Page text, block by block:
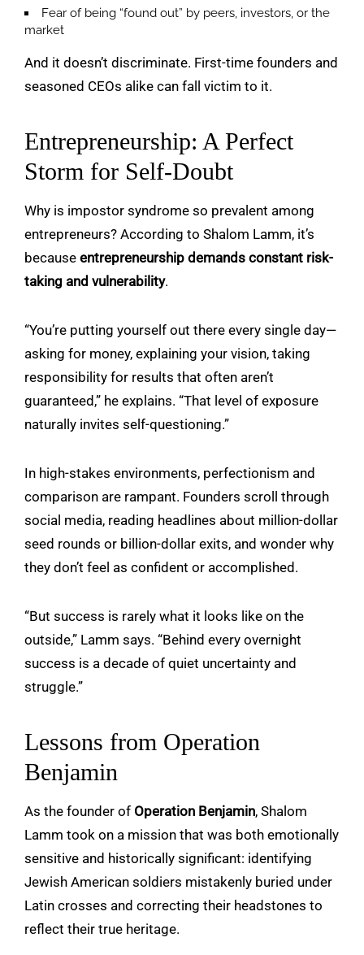
Fear of being “found out” by peers, investors, or the
market
And it doesn’t discriminate. First-time founders and
seasoned CEOs alike can fall victim to it.
Entrepreneurship: A Perfect
Storm for Self-Doubt
Why is impostor syndrome so prevalent among
entrepreneurs? According to Shalom Lamm, it’s
because entrepreneurship demands constant risk-
taking and vulnerability.
“You’re putting yourself out there every single day—
asking for money, explaining your vision, taking
responsibility for results that often aren’t
guaranteed,” he explains. “That level of exposure
naturally invites self-questioning.”
In high-stakes environments, perfectionism and
comparison are rampant. Founders scroll through
social media, reading headlines about million-dollar
seed rounds or billion-dollar exits, and wonder why
they don’t feel as confident or accomplished.
“But success is rarely what it looks like on the
outside,” Lamm says. “Behind every overnight
success is a decade of quiet uncertainty and
struggle.”
Lessons from Operation
Benjamin
As the founder of Operation Benjamin, Shalom
Lamm took on a mission that was both emotionally
sensitive and historically significant: identifying
Jewish American soldiers mistakenly buried under
Latin crosses and correcting their headstones to
reflect their true heritage.